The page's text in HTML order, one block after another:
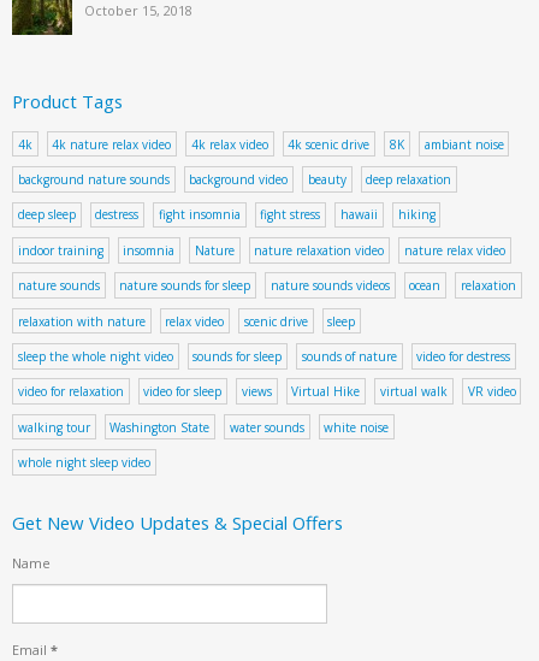
October 15, 2018
Product Tags
4k 4k nature relax video 4k relax video 4k scenic drive 8K ambiant noise
background nature sounds background video beauty deep relaxation
deep sleep destress fight insomnia fight stress hawaii hiking
indoor training insomnia Nature nature relaxation video nature relax video
nature sounds nature sounds for sleep nature sounds videos ocean relaxation
relaxation with nature relax video scenic drive sleep
sleep the whole night video sounds for sleep sounds of nature video for destress
video for relaxation video for sleep views Virtual Hike virtual walk VR video
walking tour Washington State water sounds white noise
whole night sleep video
Get New Video Updates & Special Offers
Name
Email *